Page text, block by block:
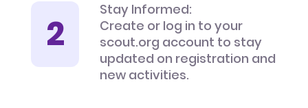
Stay Informed:
Create or log in to your
scout.org account to stay
updated on registration and
new activities.